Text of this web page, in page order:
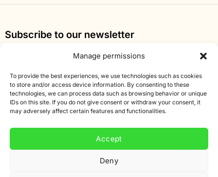
Manage permissions
To provide the best experiences, we use technologies such as cookies
to store and/or access device information. By consenting to these
technologies, we can process data such as browsing behavior or unique
IDs on this site. If you do not give consent or withdraw your consent, it
may adversely affect certain features and functionalities.
Accept
Deny
Subscribe to our newsletter
Sign up for our newsletter and get 10% off your first
Email
address